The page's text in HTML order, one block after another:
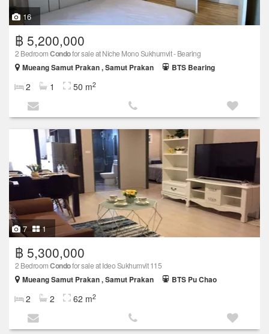
16
฿ 5,200,000
2 BedroomCondofor sale at Niche Mono Sukhumvit - Bearing
Mueang Samut Prakan , Samut Prakan
BTS Bearing
2 1 50 m2
7 1
฿ 5,300,000
2 BedroomCondofor sale at Ideo Sukhumvit 115
Mueang Samut Prakan , Samut Prakan
BTS Pu Chao
2 2 62 m2